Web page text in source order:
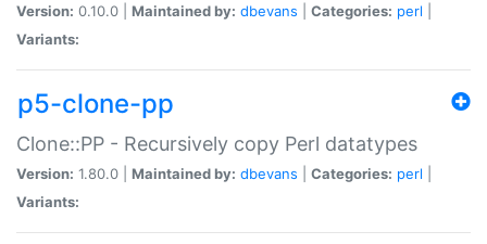
Version: 0.10.0 | Maintained by: dbevans Categories: perl
Variants:
p5-clone-pp
Clone::PP - Recursively copy Perl datatypes
Version: 1.80.0 | Maintained by: dbevans Categories: perl
Variants: